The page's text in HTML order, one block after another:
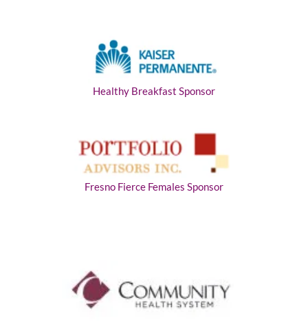
Healthy Breakfast Sponsor
Fresno Fierce Females Sponsor